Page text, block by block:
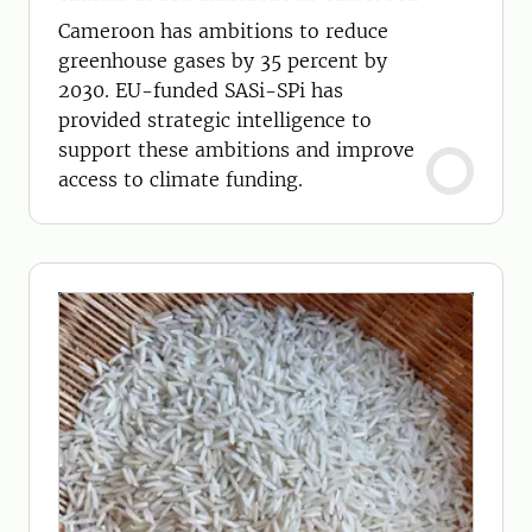
Cameroon has ambitions to reduce
greenhouse gases by 35 percent by
2030. EU-funded SASi-SPi has
provided strategic intelligence to
support these ambitions and improve
access to climate funding.